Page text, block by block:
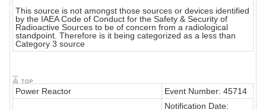
This source is not amongst those sources or devices identified
by the IAEA Code of Conduct for the Safety & Security of
Radioactive Sources to be of concern from a radiological
standpoint. Therefore is it being categorized as a less than
Category 3 source
Power Reactor
Event Number: 45714
Notification Date: